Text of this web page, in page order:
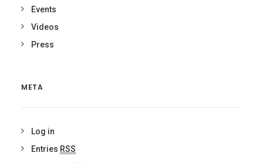
Events
Videos
Press
META
Log in
Entries RSS